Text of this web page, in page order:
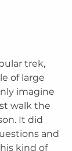
trek,
of large
imagine
walk the
It did
and
kind of